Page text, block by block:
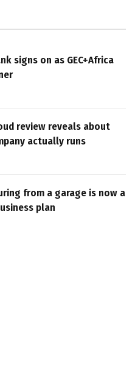
signs on as GEC+Africa
review reveals about
actually runs
from a garage is now a
plan